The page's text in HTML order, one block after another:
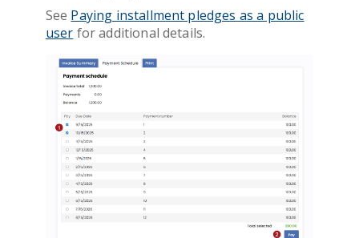
See Paying installment pledges as a public
user for additional details.